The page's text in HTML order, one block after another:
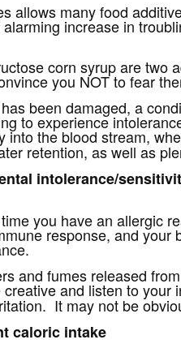
allows many food
increase in
corn syrup are two
you NOT to fear
been damaged, a
to experience
into the blood stream,
retention, as well as
intolerance/
you have an allergic
response, and
and fumes released
and listen to your
It may not be
caloric intake